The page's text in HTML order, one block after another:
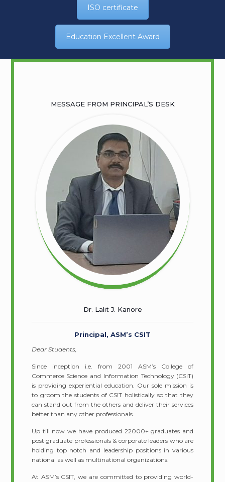
ISO certificate
Education Excellent Award
MESSAGE FROM PRINCIPAL’S DESK
Dr. Lalit J. Kanore
Principal, ASM’s CSIT
Dear Students,
Since inception i.e. from 2001 ASM’s College of
Commerce Science and Information Technology (CSIT)
is providing experiential education. Our sole mission is
to groom the students of CSIT holistically so that they
can stand out from the others and deliver their services
better than any other professionals.
Up till now we have produced 22000+ graduates and
post graduate professionals & corporate leaders who are
holding top notch and leadership positions in various
national as well as multinational organizations.
At ASM’s CSIT, we are committed to providing world-